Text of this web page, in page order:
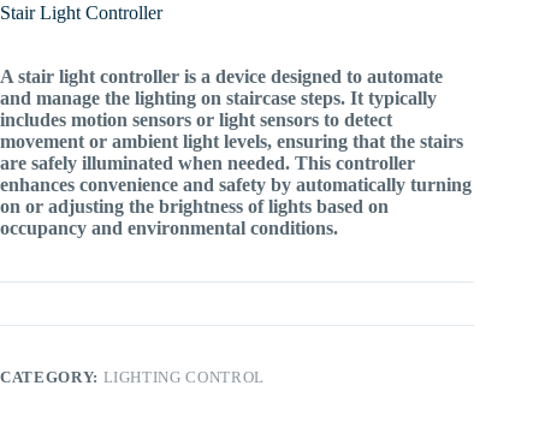
Stair Light Controller
A stair light controller is a device designed to automate
and manage the lighting on staircase steps. It typically
includes motion sensors or light sensors to detect
movement or ambient light levels, ensuring that the stairs
are safely illuminated when needed. This controller
enhances convenience and safety by automatically turning
on or adjusting the brightness of lights based on
occupancy and environmental conditions.
CATEGORY: LIGHTING CONTROL